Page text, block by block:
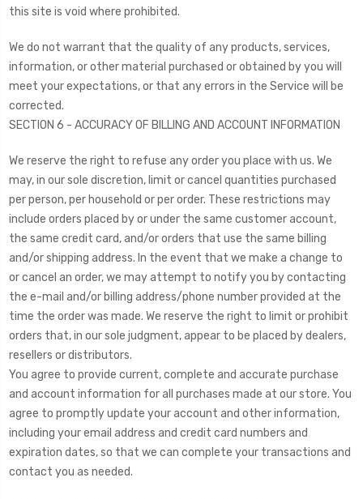
this site is void where prohibited.
We do not warrant that the quality of any products, services,
information, or other material purchased or obtained by you will
meet your expectations, or that any errors in the Service will be
corrected.
SECTION 6 - ACCURACY OF BILLING AND ACCOUNT INFORMATION
We reserve the right to refuse any order you place with us. We
may, in our sole discretion, limit or cancel quantities purchased
per person, per household or per order. These restrictions may
include orders placed by or under the same customer account,
the same credit card, and/or orders that use the same billing
and/or shipping address. In the event that we make a change to
or cancel an order, we may attempt to notify you by contacting
the e-mail and/or billing address/phone number provided at the
time the order was made. We reserve the right to limit or prohibit
orders that, in our sole judgment, appear to be placed by dealers,
resellers or distributors.
You agree to provide current, complete and accurate purchase
and account information for all purchases made at our store. You
agree to promptly update your account and other information,
including your email address and credit card numbers and
expiration dates, so that we can complete your transactions and
contact you as needed.